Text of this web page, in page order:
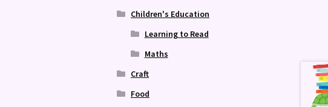
Children's Education
Learning to Read
Maths
Craft
Food